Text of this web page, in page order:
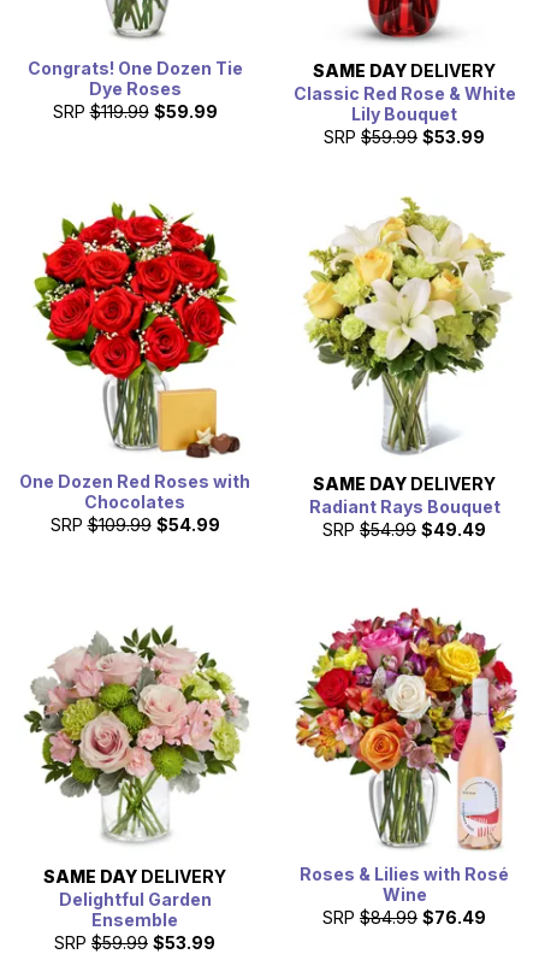
Congrats! One Dozen Tie
Dye Roses
SRP $119.99 $59.99
SAME DAY DELIVERY
Classic Red Rose & White
Lily Bouquet
SRP $59.99 $53.99
One Dozen Red Roses with
Chocolates
SRP $109.99 $54.99
SAME DAY DELIVERY
Radiant Rays Bouquet
SRP $54.99 $49.49
SAME DAY DELIVERY
Delightful Garden
Ensemble
SRP $59.99 $53.99
Roses & Lilies with Rosé
Wine
SRP $84.99 $76.49